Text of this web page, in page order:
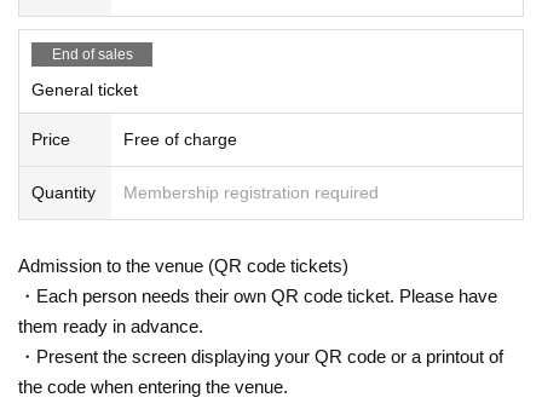
End of sales
General ticket
Price Free of charge
Quantity Membership registration required
Admission to the venue (QR code tickets)
・Each person needs their own QR code ticket. Please have
them ready in advance.
・Present the screen displaying your QR code or a printout of
the code when entering the venue.